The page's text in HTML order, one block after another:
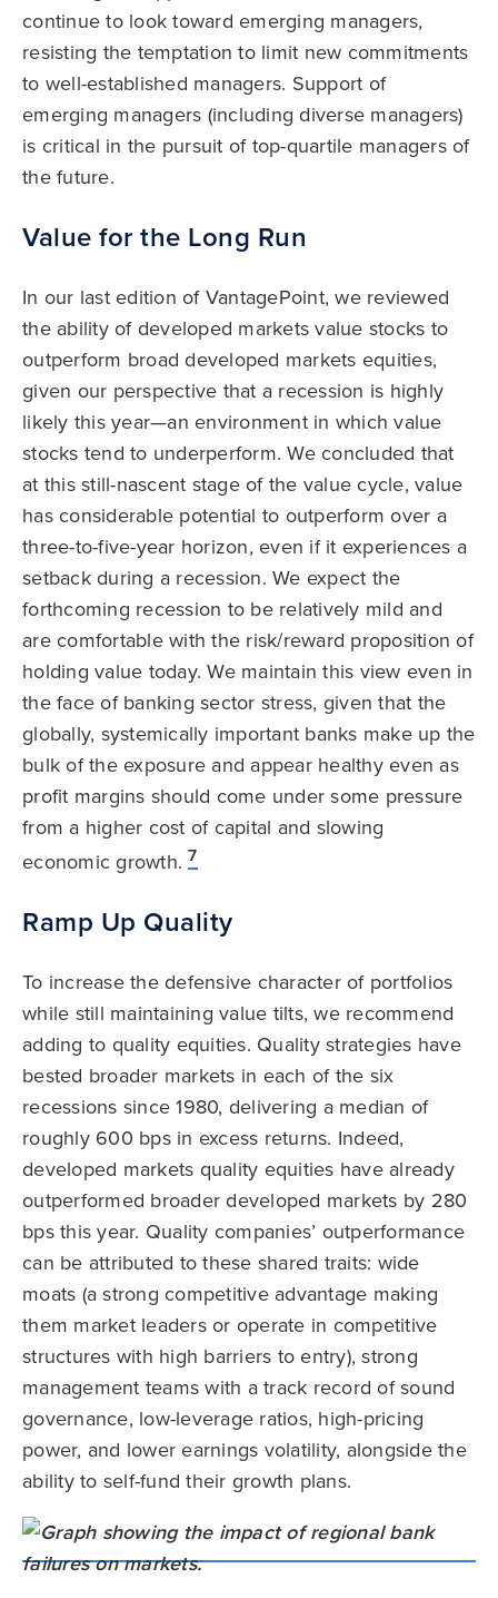
continue to look toward emerging managers,
resisting the temptation to limit new commitments
to well-established managers. Support of
emerging managers (including diverse managers)
is critical in the pursuit of top-quartile managers of
the future.
Value for the Long Run
In our last edition of VantagePoint, we reviewed
the ability of developed markets value stocks to
outperform broad developed markets equities,
given our perspective that a recession is highly
likely this year—an environment in which value
stocks tend to underperform. We concluded that
at this still-nascent stage of the value cycle, value
has considerable potential to outperform over a
three-to-five-year horizon, even if it experiences a
setback during a recession. We expect the
forthcoming recession to be relatively mild and
are comfortable with the risk/reward proposition of
holding value today. We maintain this view even in
the face of banking sector stress, given that the
globally, systemically important banks make up the
bulk of the exposure and appear healthy even as
profit margins should come under some pressure
from a higher cost of capital and slowing
economic growth. 7
Ramp Up Quality
To increase the defensive character of portfolios
while still maintaining value tilts, we recommend
adding to quality equities. Quality strategies have
bested broader markets in each of the six
recessions since 1980, delivering a median of
roughly 600 bps in excess returns. Indeed,
developed markets quality equities have already
outperformed broader developed markets by 280
bps this year. Quality companies’ outperformance
can be attributed to these shared traits: wide
moats (a strong competitive advantage making
them market leaders or operate in competitive
structures with high barriers to entry), strong
management teams with a track record of sound
governance, low-leverage ratios, high-pricing
power, and lower earnings volatility, alongside the
ability to self-fund their growth plans.